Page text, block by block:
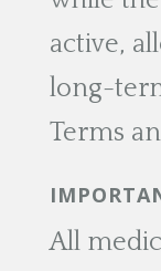
active,
long-
Terms
All